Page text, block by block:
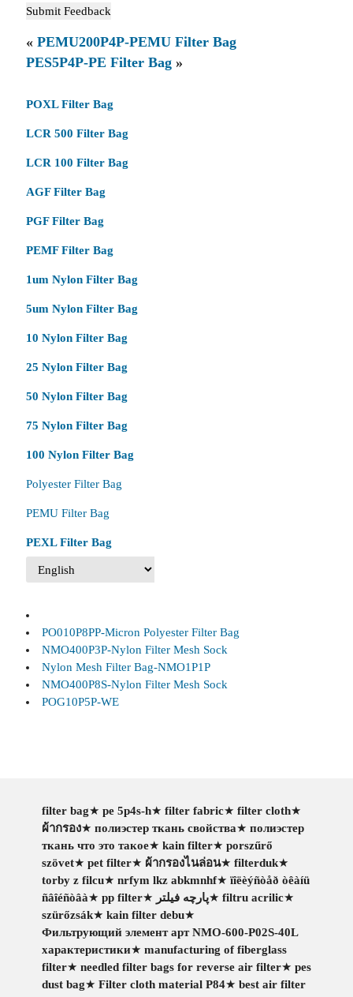
« PEMU200P4P-PEMU Filter Bag
PES5P4P-PE Filter Bag»
POXL Filter Bag
LCR 500 Filter Bag
LCR 100 Filter Bag
AGF Filter Bag
PGF Filter Bag
PEMF Filter Bag
1um Nylon Filter Bag
5um Nylon Filter Bag
10 Nylon Filter Bag
25 Nylon Filter Bag
50 Nylon Filter Bag
75 Nylon Filter Bag
100 Nylon Filter Bag
Polyester Filter Bag
PEMU Filter Bag
PEXL Filter Bag
PO010P8PP-Micron Polyester Filter Bag
NMO400P3P-Nylon Filter Mesh Sock
Nylon Mesh Filter Bag-NMO1P1P
NMO400P8S-Nylon Filter Mesh Sock
POG10P5P-WE
filter bag★ pe 5p4s-h★ filter fabric★ filter cloth★
ผ้ากรอง★ полиэстер ткань свойства★ полиэстер
ткань что это такое★ kain filter★ porszűrő
szövet★ pet filter★ ผ้ากรองไนล่อน★ filterduk★
torby z filcu★ nrfym lkz abkmnhf★ ïîëèýñòåð òêàíü
ñâîéñòâà★ pp filter★ پارچه فیلتر★ filtru acrilic★
szürőzsák★ kain filter debu★
Фильтрующий элемент арт NMO-600-P02S-40L
характеристики★ manufacturing of fiberglass
filter★ needled filter bags for reverse air filter★ pes
dust bag★ Filter cloth material P84★ best air filter